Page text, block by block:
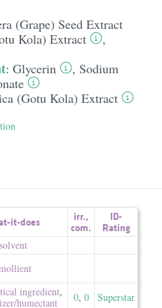
(Grape) Seed Extract
Kola) Extract
,
: Glycerin , Sodium
(Gotu Kola) Extract
it-does irr.,
com.
ID-
Rating
solvent
ingredient,
​humectant
0, 0
Superstar